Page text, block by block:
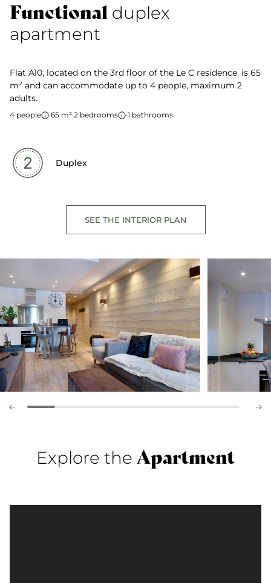
Functional duplex
apartment
Flat A10, located on the 3rd floor of the Le C residence, is 65
m² and can accommodate up to 4 people, maximum 2
adults.
4 people ·65 m²·2 bedrooms ·1 bathrooms
Duplex
SEE THE INTERIOR PLAN
Explore the Apartment